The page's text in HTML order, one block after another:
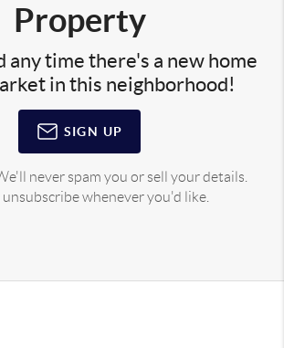
Property
any time there's a new home
in this neighborhood!
SIGN UP
never spam you or sell your details.
unsubscribe whenever you'd like.